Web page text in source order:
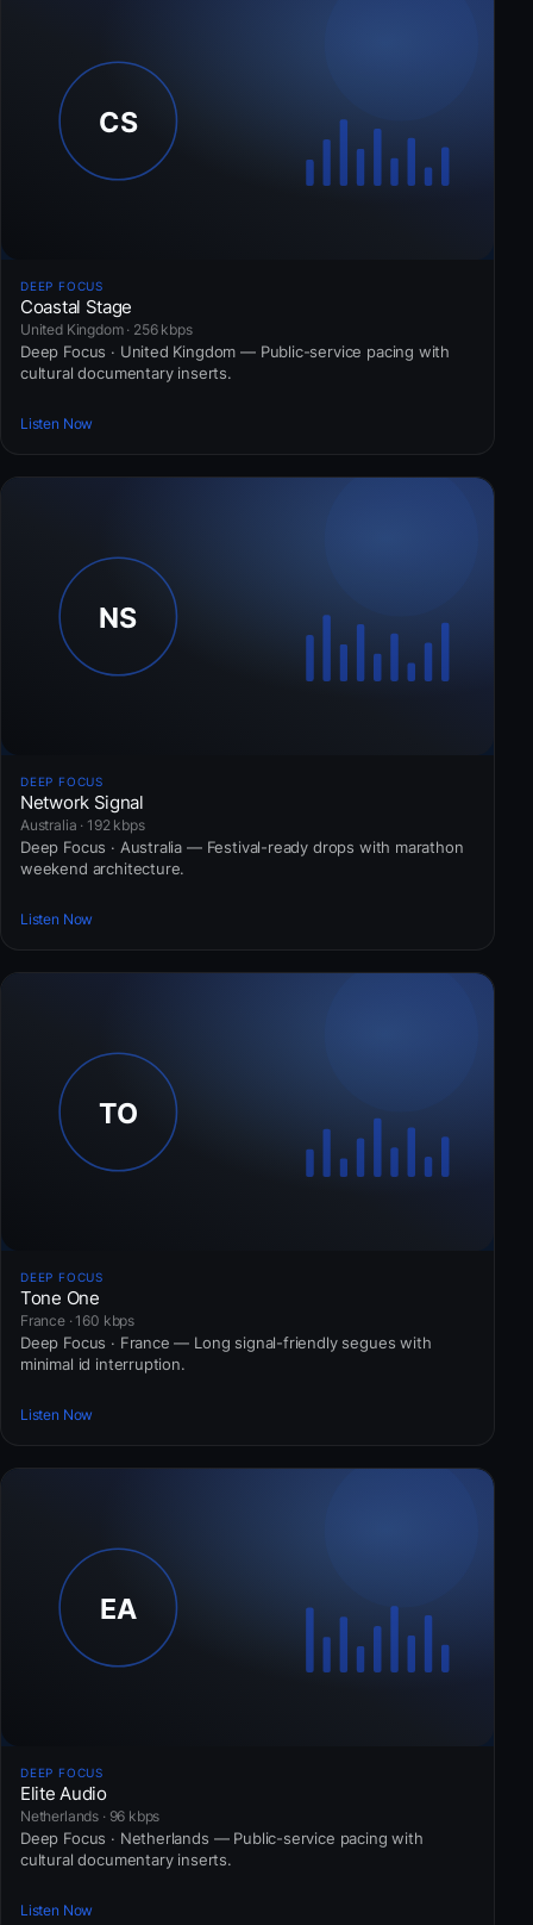
DEEP FOCUS
Coastal Stage
United Kingdom · 256 kbps
Deep Focus · United Kingdom — Public-service pacing with
cultural documentary inserts.
Listen Now
DEEP FOCUS
Network Signal
Australia · 192 kbps
Deep Focus · Australia — Festival-ready drops with marathon
weekend architecture.
Listen Now
DEEP FOCUS
Tone One
France · 160 kbps
Deep Focus · France — Long signal-friendly segues with
minimal id interruption.
Listen Now
DEEP FOCUS
Elite Audio
Netherlands · 96 kbps
Deep Focus · Netherlands — Public-service pacing with
cultural documentary inserts.
Listen Now